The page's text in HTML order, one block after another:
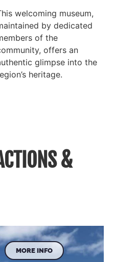
welcoming museum,
by dedicated
of the
offers an
glimpse into the
heritage.
&
MORE INFO